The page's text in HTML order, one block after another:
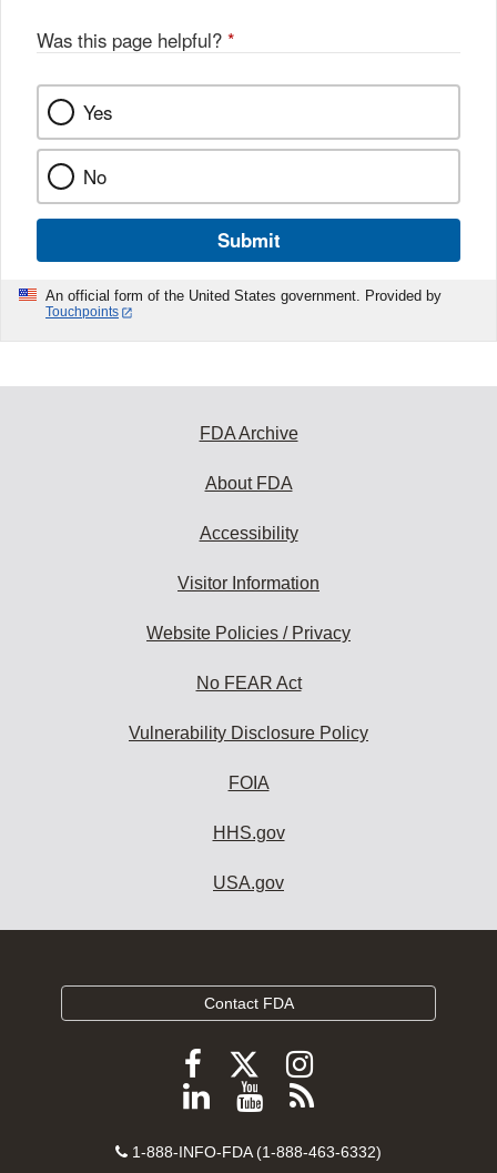
Was this page helpful? *
Yes
No
Submit
An official form of the United States government. Provided by
Touchpoints
FDA Archive
About FDA
Accessibility
Visitor Information
Website Policies / Privacy
No FEAR Act
Vulnerability Disclosure Policy
FOIA
HHS.gov
USA.gov
Contact FDA
Follow
FDA
Facebook
Follow
FDA
Follow
FDA
Instagram
Follow
on
View
videos
Subscribe
FDA
Contact
1-888-INFO-FDA (1-888-463-6332)